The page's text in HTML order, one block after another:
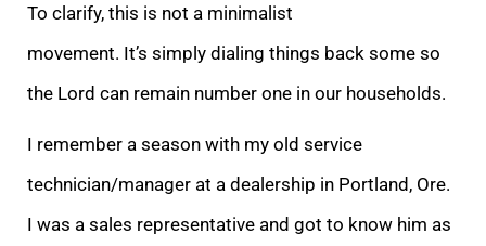
To clarify, this is not a minimalist
movement. It’s simply dialing things back some so
the Lord can remain number one in our households.
I remember a season with my old service
technician/manager at a dealership in Portland, Ore.
I was a sales representative and got to know him as